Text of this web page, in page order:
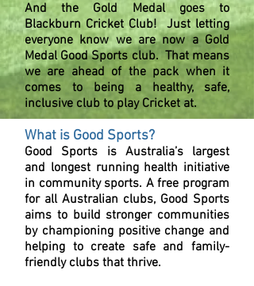
And the Gold Medal goes to
Blackburn Cricket Club! Just letting
everyone know we are now a Gold
Medal Good Sports club. That means
we are ahead of the pack when it
comes to being a healthy, safe,
inclusive club to play Cricket at.
What is Good Sports?
Good Sports is Australia’s largest
and longest running health initiative
in community sports. A free program
for all Australian clubs, Good Sports
aims to build stronger communities
by championing positive change and
helping to create safe and family-
friendly clubs that thrive.